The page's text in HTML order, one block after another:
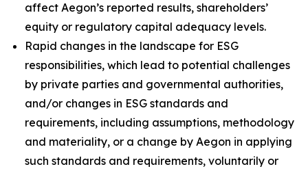
affect Aegon’s reported results, shareholders’
equity or regulatory capital adequacy levels.
Rapid changes in the landscape for ESG
responsibilities, which lead to potential challenges
by private parties and governmental authorities,
and/or changes in ESG standards and
requirements, including assumptions, methodology
and materiality, or a change by Aegon in applying
such standards and requirements, voluntarily or